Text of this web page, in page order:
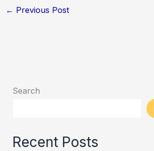
← Previous Post
Search
Recent Posts